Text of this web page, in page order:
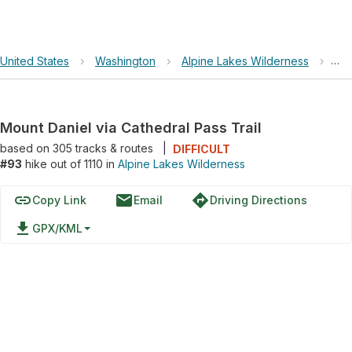
United States › Washington › Alpine Lakes Wilderness ›
Mount Daniel via Cathedral Pass Trail
based on 305tracks & routes
DIFFICULT
#93 hike out of 1110 in Alpine Lakes Wilderness
linkCopy Link emailEmail directionsDriving Directions
file_download GPX/KML